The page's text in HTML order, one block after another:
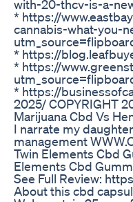
with-20-thcv-is-a-
* https://
cannabis-what-you-
* https://
* https://
* https://
2025/ COPYRIGHT
Marijuana Cbd Vs
I narrate my
management
Twin Elements Cbd
Elements Cbd
See Full Review:
About this cbd